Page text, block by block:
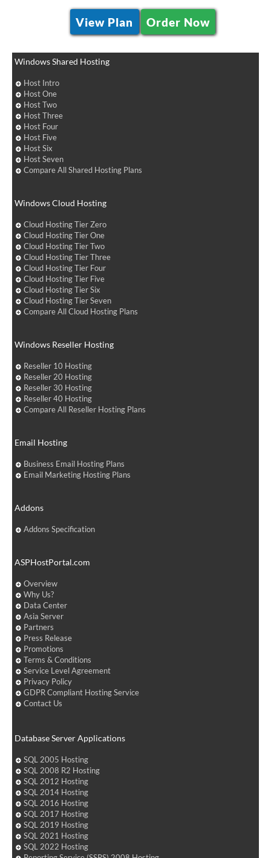
View Plan Order Now
Windows Shared Hosting
Host Intro
Host One
Host Two
Host Three
Host Four
Host Five
Host Six
Host Seven
Compare All Shared Hosting Plans
Windows Cloud Hosting
Cloud Hosting Tier Zero
Cloud Hosting Tier One
Cloud Hosting Tier Two
Cloud Hosting Tier Three
Cloud Hosting Tier Four
Cloud Hosting Tier Five
Cloud Hosting Tier Six
Cloud Hosting Tier Seven
Compare All Cloud Hosting Plans
Windows Reseller Hosting
Reseller 10 Hosting
Reseller 20 Hosting
Reseller 30 Hosting
Reseller 40 Hosting
Compare All Reseller Hosting Plans
Email Hosting
Business Email Hosting Plans
Email Marketing Hosting Plans
Addons
Addons Specification
ASPHostPortal.com
Overview
Why Us?
Data Center
Asia Server
Partners
Press Release
Promotions
Terms & Conditions
Service Level Agreement
Privacy Policy
GDPR Compliant Hosting Service
Contact Us
Database Server Applications
SQL 2005 Hosting
SQL 2008 R2 Hosting
SQL 2012 Hosting
SQL 2014 Hosting
SQL 2016 Hosting
SQL 2017 Hosting
SQL 2019 Hosting
SQL 2021 Hosting
SQL 2022 Hosting